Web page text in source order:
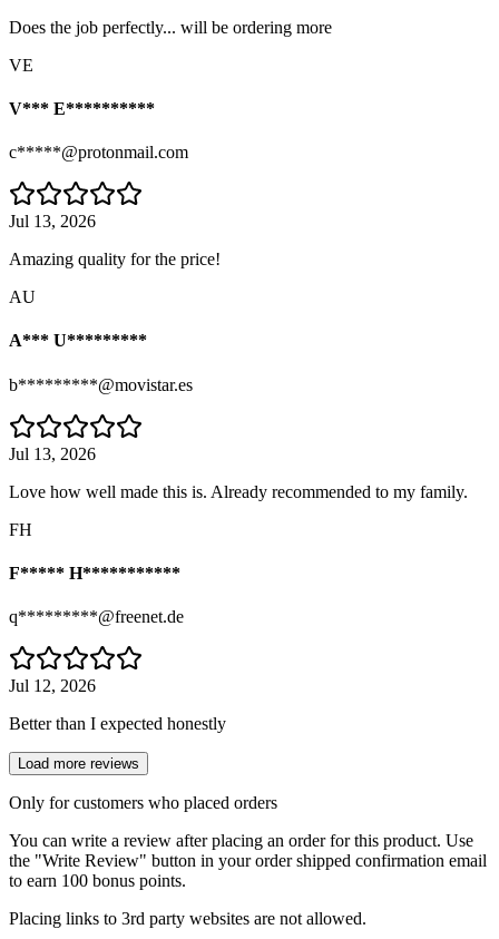
Does the job perfectly... will be ordering more
VE
V*** E**********
c*****@protonmail.com
Jul 13, 2026
Amazing quality for the price!
AU
A*** U*********
b*********@movistar.es
Jul 13, 2026
Love how well made this is. Already recommended to my family.
FH
F***** H***********
q*********@freenet.de
Jul 12, 2026
Better than I expected honestly
Load more reviews
Only for customers who placed orders
You can write a review after placing an order for this product. Use
the "Write Review" button in your order shipped confirmation email
to earn 100 bonus points.
Placing links to 3rd party websites are not allowed.